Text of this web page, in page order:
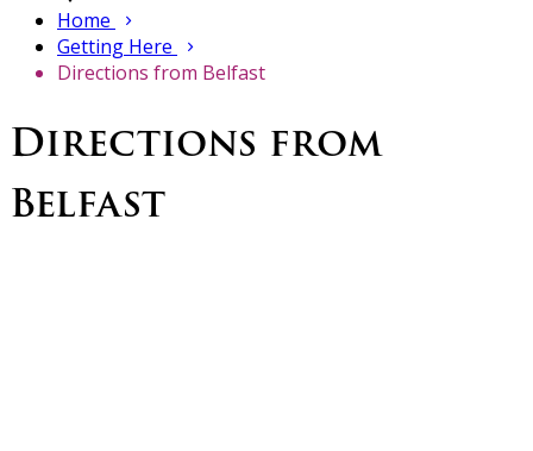
Home
Getting Here
Directions from Belfast
Directions from
Belfast